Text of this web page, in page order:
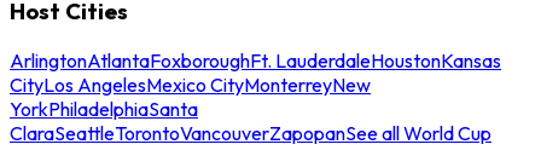
Host Cities
ArlingtonAtlantaFoxboroughFt. LauderdaleHoustonKansas
CityLos AngelesMexico CityMonterreyNew
YorkPhiladelphiaSanta
ClaraSeattleTorontoVancouverZapopanSee all World Cup